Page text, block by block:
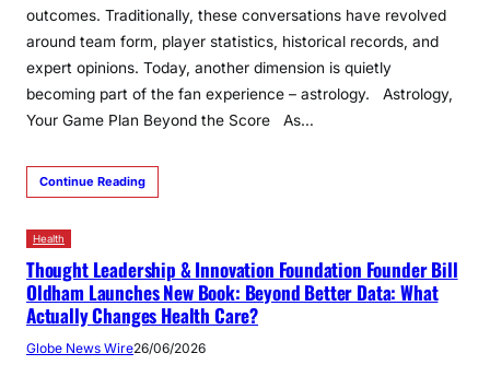
outcomes. Traditionally, these conversations have revolved
around team form, player statistics, historical records, and
expert opinions. Today, another dimension is quietly
becoming part of the fan experience – astrology. Astrology,
Your Game Plan Beyond the Score As…
Continue Reading
Health
Thought Leadership & Innovation Foundation Founder Bill
Oldham Launches New Book: Beyond Better Data: What
Actually Changes Health Care?
Globe News Wire26/06/2026